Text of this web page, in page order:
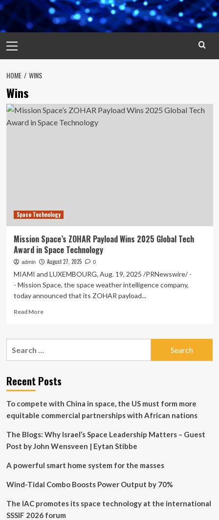
Menu
HOME WINS
Wins
Space Technology
Mission Space’s ZOHAR Payload Wins 2025 Global Tech
Award in Space Technology
admin August 27, 2025 0
MIAMI and LUXEMBOURG, Aug. 19, 2025 /PRNewswire/ -
- Mission Space, the space weather intelligence company,
today announced that its ZOHAR payload...
Read MoreRead
Mission
Wins
2025
Tech
Award
Space
Technology
Recent Posts
To compete with China in space, the US must form more
equitable commercial partnerships with African nations
The Blogs: Why Israel’s Space Leadership Matters – Guest
Post by John Wensveen | Eytan Stibbe
A powerful smart home system for the masses
Wind-Tidal Combo Boosts Power Output by 70%
The IAC promotes its space technology at the international
SSSIF 2026 forum